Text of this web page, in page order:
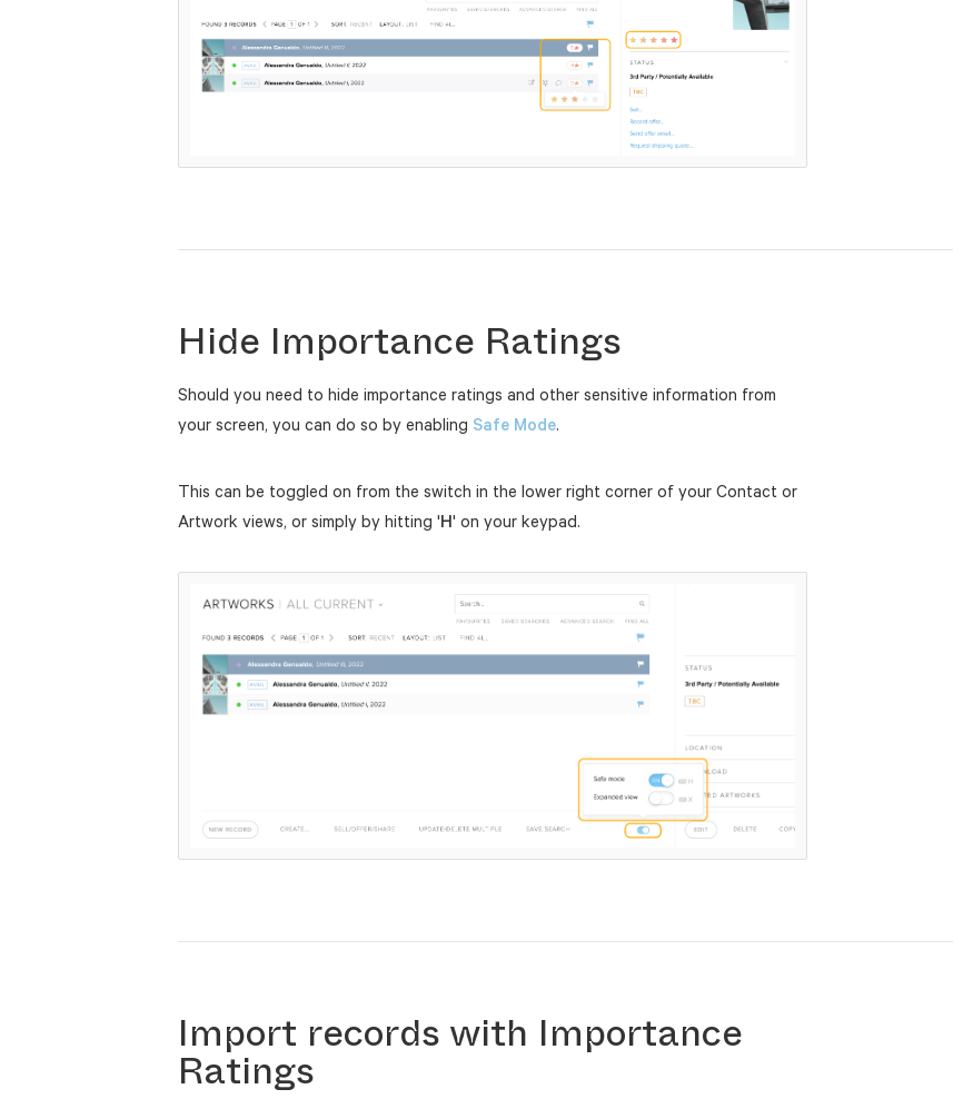
Hide Importance Ratings
Should you need to hide importance ratings and other sensitive information from
your screen, you can do so by enabling Safe Mode.
This can be toggled on from the switch in the lower right corner of your Contact or
Artwork views, or simply by hitting 'H' on your keypad.
Import records with Importance
Ratings